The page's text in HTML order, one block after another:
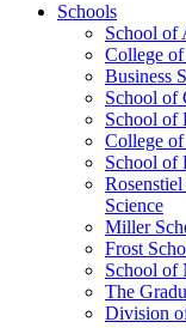
Schools
School of
College of
Business
School of
School of
College
School of
Science
Miller
Frost
School of
The
Division